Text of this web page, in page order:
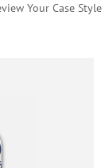
Your Case Style